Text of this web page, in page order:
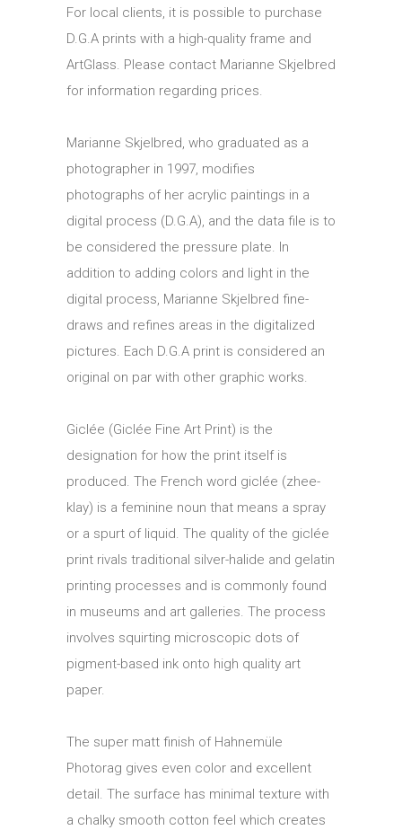
For local clients, it is possible to purchase
D.G.A prints with a high-quality frame and
ArtGlass. Please contact Marianne Skjelbred
for information regarding prices.
Marianne Skjelbred, who graduated as a
photographer in 1997, modifies
photographs of her acrylic paintings in a
digital process (D.G.A), and the data file is to
be considered the pressure plate. In
addition to adding colors and light in the
digital process, Marianne Skjelbred fine-
draws and refines areas in the digitalized
pictures. Each D.G.A print is considered an
original on par with other graphic works.
Giclée (Giclée Fine Art Print) is the
designation for how the print itself is
produced. The French word giclée (zhee-
klay) is a feminine noun that means a spray
or a spurt of liquid. The quality of the giclée
print rivals traditional silver-halide and gelatin
printing processes and is commonly found
in museums and art galleries. The process
involves squirting microscopic dots of
pigment-based ink onto high quality art
paper.
The super matt finish of Hahnemüle
Photorag gives even color and excellent
detail. The surface has minimal texture with
a chalky smooth cotton feel which creates